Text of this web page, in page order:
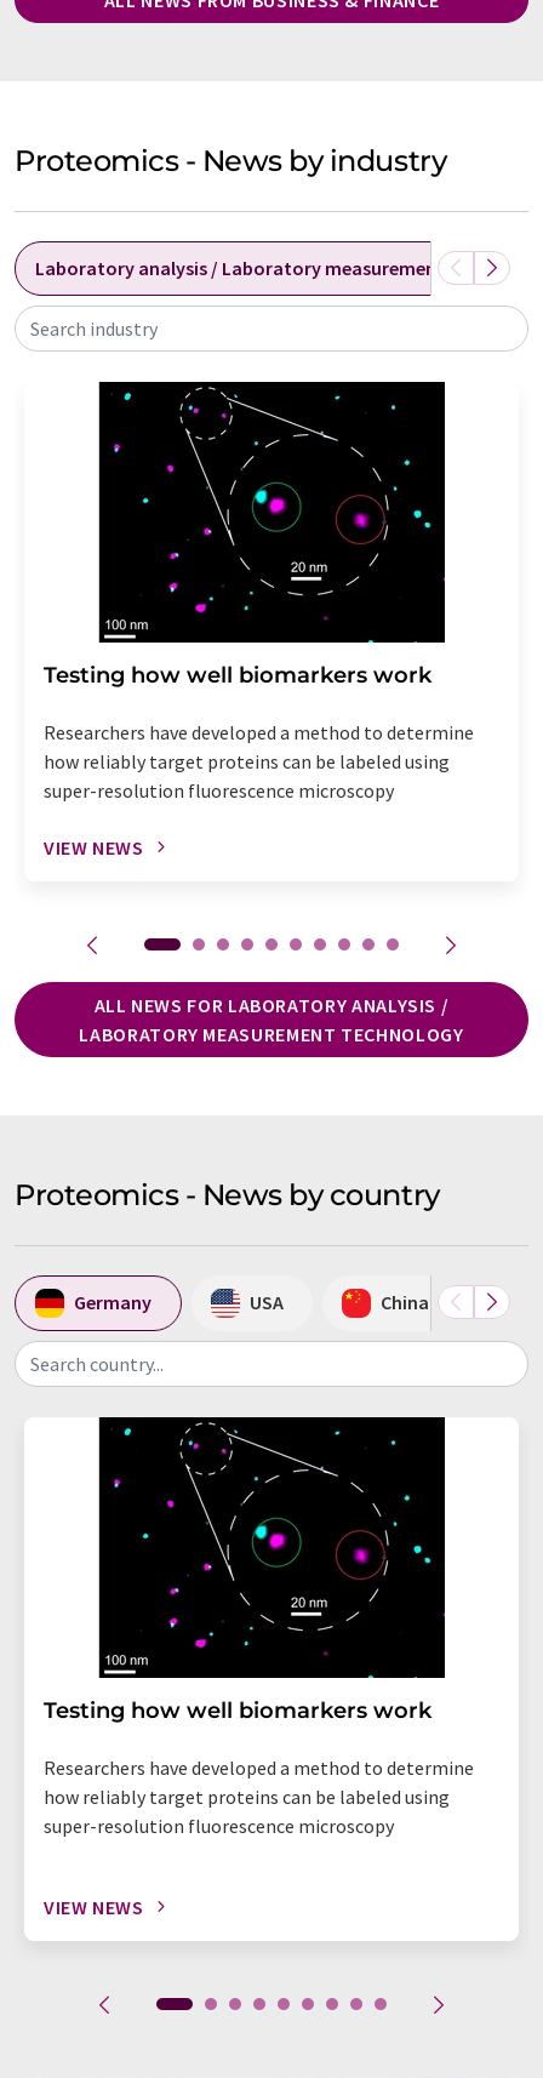
Proteomics - News by industry
Laboratory analysis / Laboratory measurement
Search industry
Testing how well biomarkers work
Researchers have developed a method to determine
how reliably target proteins can be labeled using
super-resolution fluorescence microscopy
VIEW NEWS
ALL NEWS FOR LABORATORY ANALYSIS /
LABORATORY MEASUREMENT TECHNOLOGY
Proteomics - News by country
Germany USA China
Search country...
Testing how well biomarkers work
Researchers have developed a method to determine
how reliably target proteins can be labeled using
super-resolution fluorescence microscopy
VIEW NEWS